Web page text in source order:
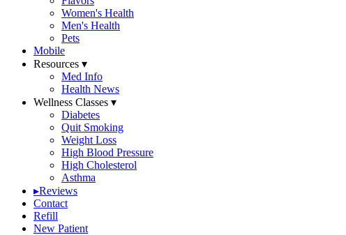
Women's Health
Men's Health
Pets
Mobile
Resources ▾
Med Info
Health News
Wellness Classes ▾
Diabetes
Quit Smoking
Weight Loss
High Blood Pressure
High Cholesterol
Asthma
▸Reviews
Contact
Refill
New Patient